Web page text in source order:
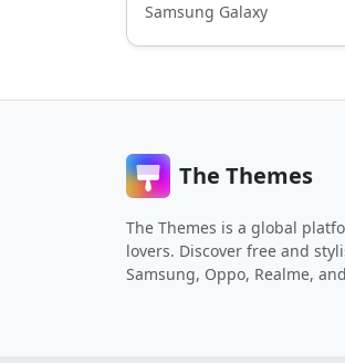
Samsung Galaxy
The Themes
The Themes is a global
lovers. Discover free and
Samsung, Oppo, Realme,